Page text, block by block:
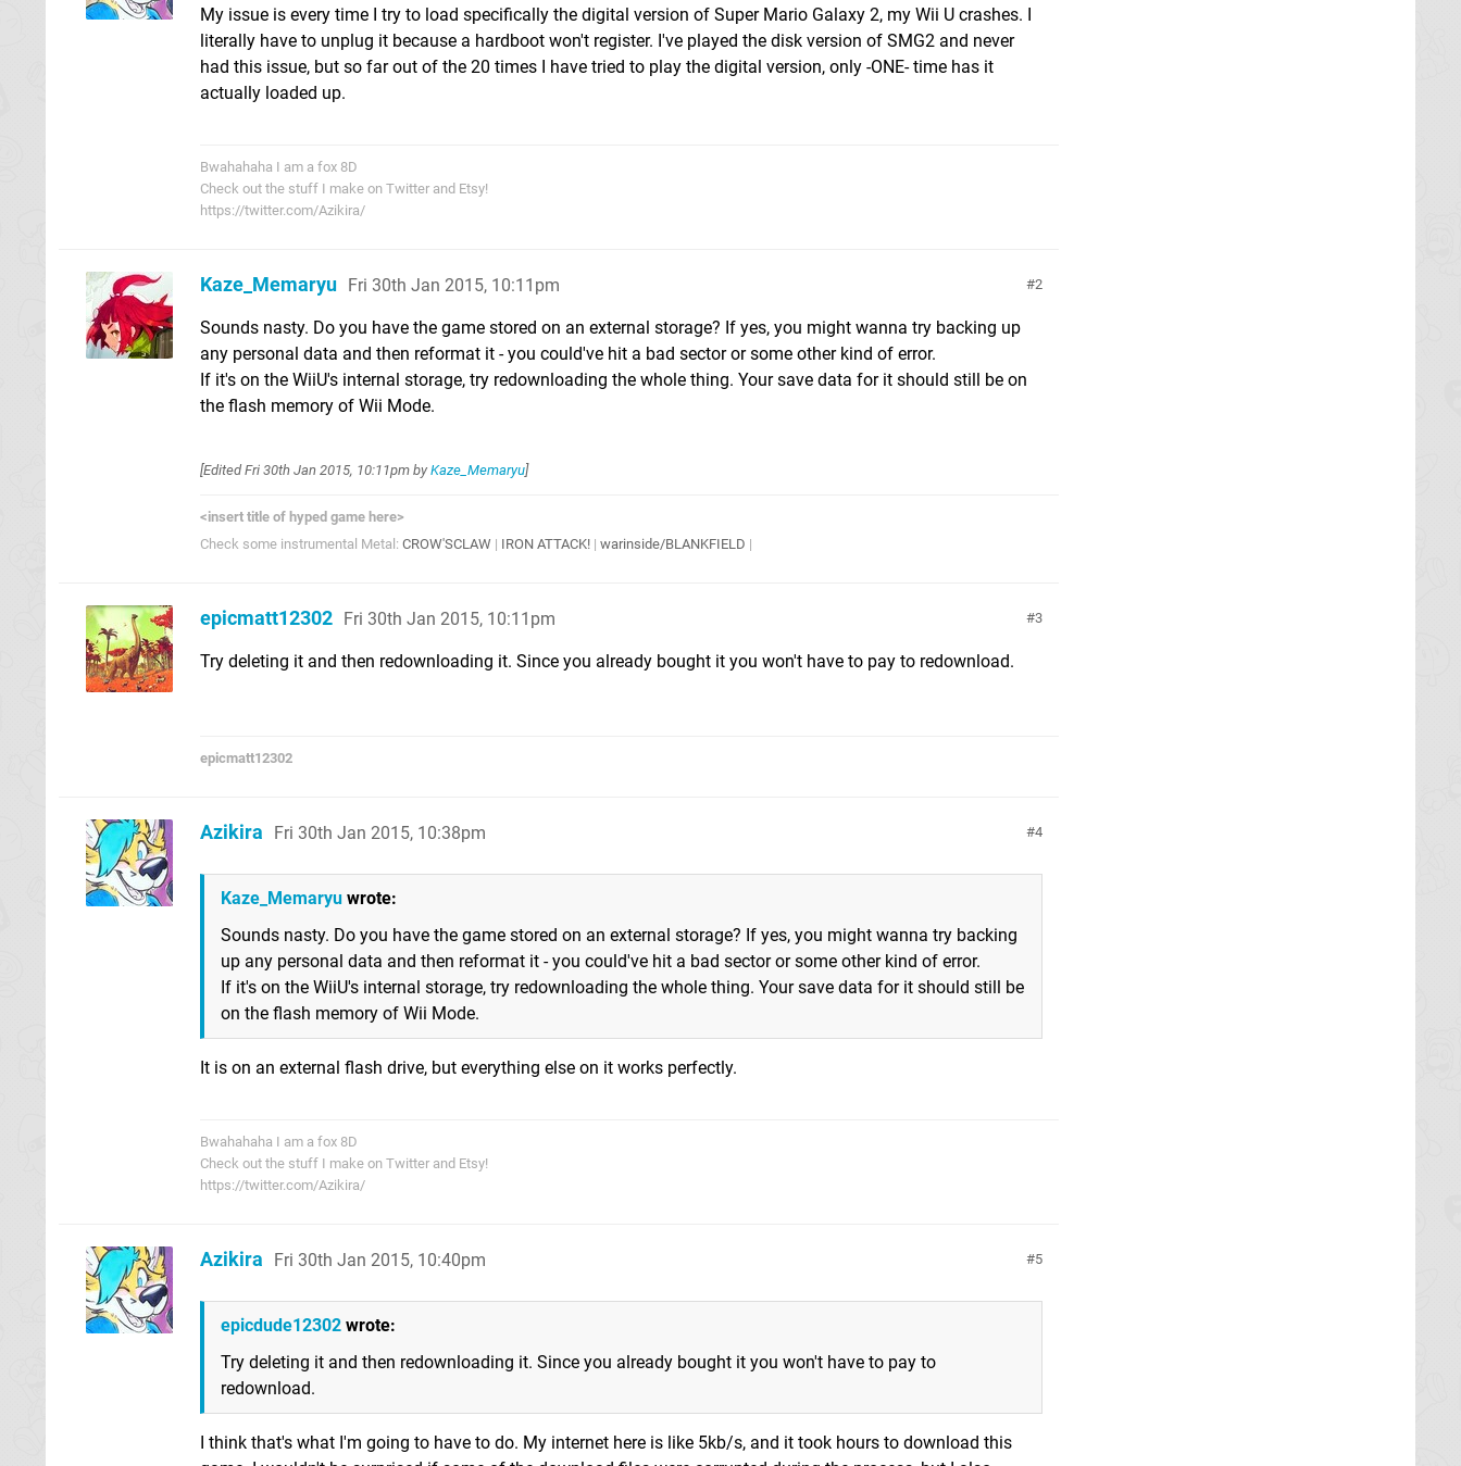
My issue is every time I try to load specifically the digital version of Super Mario Galaxy 2, my Wii U crashes. I
literally have to unplug it because a hardboot won't register. I've played the disk version of SMG2 and never
had this issue, but so far out of the 20 times I have tried to play the digital version, only -ONE- time has it
actually loaded up.
Bwahahaha I am a fox 8D
Check out the stuff I make on Twitter and Etsy!
https://twitter.com/Azikira/
2
Kaze_Memaryu Fri 30th Jan 2015, 10:11pm
Sounds nasty. Do you have the game stored on an external storage? If yes, you might wanna try backing up
any personal data and then reformat it - you could've hit a bad sector or some other kind of error.
If it's on the WiiU's internal storage, try redownloading the whole thing. Your save data for it should still be on
the flash memory of Wii Mode.
[EditedFri 30th Jan 2015, 10:11pm by Kaze_Memaryu]
<insert title of hyped game here>
Check some instrumental Metal: CROW'SCLAW | IRON ATTACK! | warinside/BLANKFIELD |
3
epicmatt12302 Fri 30th Jan 2015, 10:11pm
Try deleting it and then redownloading it. Since you already bought it you won't have to pay to redownload.
epicmatt12302
4
Azikira Fri 30th Jan 2015, 10:38pm
Kaze_Memaryu wrote:
Sounds nasty. Do you have the game stored on an external storage? If yes, you might wanna try backing
up any personal data and then reformat it - you could've hit a bad sector or some other kind of error.
If it's on the WiiU's internal storage, try redownloading the whole thing. Your save data for it should still be
on the flash memory of Wii Mode.
It is on an external flash drive, but everything else on it works perfectly.
Bwahahaha I am a fox 8D
Check out the stuff I make on Twitter and Etsy!
https://twitter.com/Azikira/
5
Azikira Fri 30th Jan 2015, 10:40pm
epicdude12302 wrote:
Try deleting it and then redownloading it. Since you already bought it you won't have to pay to
redownload.
I think that's what I'm going to have to do. My internet here is like 5kb/s, and it took hours to download this